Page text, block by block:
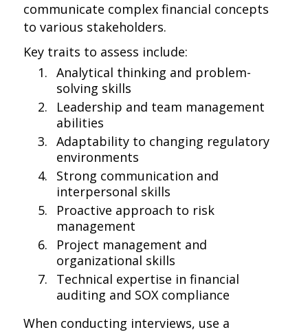
communicate complex financial concepts
to various stakeholders.
Key traits to assess include:
Analytical thinking and problem-
solving skills
Leadership and team management
abilities
Adaptability to changing regulatory
environments
Strong communication and
interpersonal skills
Proactive approach to risk
management
Project management and
organizational skills
Technical expertise in financial
auditing and SOX compliance
When conducting interviews, use a